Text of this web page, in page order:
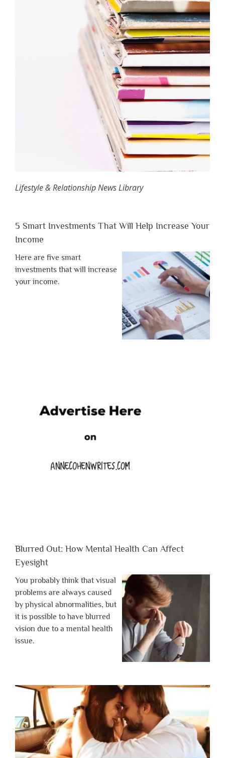
Lifestyle & Relationship News Library
5 Smart Investments That Will Help Increase Your
Income
Here are five smart
investments that will increase
your income.
Blurred Out: How Mental Health Can Affect
Eyesight
You probably think that visual
problems are always caused
by physical abnormalities, but
it is possible to have blurred
vision due to a mental health
issue.